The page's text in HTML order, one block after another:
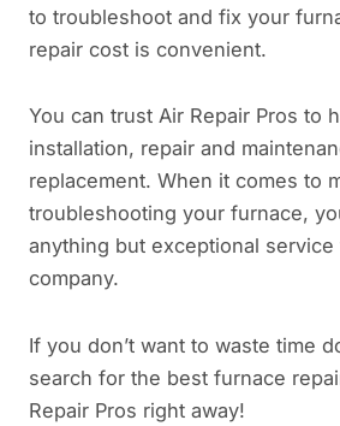
to troubleshoot and fix your
repair cost is convenient.
You can trust Air Repair Pros to
installation, repair and
replacement. When it comes to
troubleshooting your furnace,
anything but exceptional
company.
If you don’t want to waste time
search for the best furnace
Repair Pros right away!